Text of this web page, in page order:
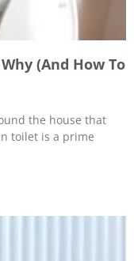
(And How To
the house that
toilet is a prime